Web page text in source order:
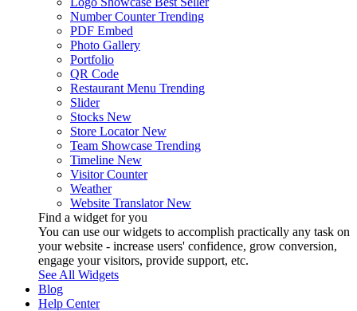
Number Counter Trending
PDF Embed
Photo Gallery
Portfolio
QR Code
Restaurant Menu Trending
Slider
Stocks New
Store Locator New
Team Showcase Trending
Timeline New
Visitor Counter
Weather
Website Translator New
Find a widget for you
You can use our widgets to accomplish practically any task on
your website - increase users' confidence, grow conversion,
engage your visitors, provide support, etc.
See All Widgets
Blog
Help Center